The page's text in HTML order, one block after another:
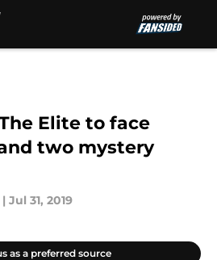
Elite to face
two mystery
| Jul 31, 2019
as a preferred source